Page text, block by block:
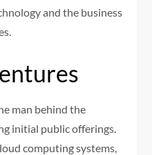
and the business
man behind the
initial public offerings.
computing systems,